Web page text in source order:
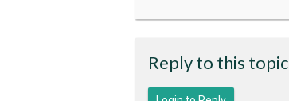
Reply to this topic